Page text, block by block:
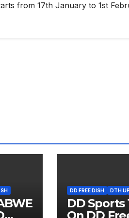
from 17th January to 1st
DD FREE DISH DTH
DD Sports